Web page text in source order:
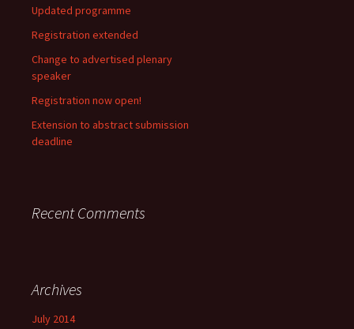
Updated programme
Registration extended
Change to advertised plenary
speaker
Registration now open!
Extension to abstract submission
deadline
Recent Comments
Archives
July 2014